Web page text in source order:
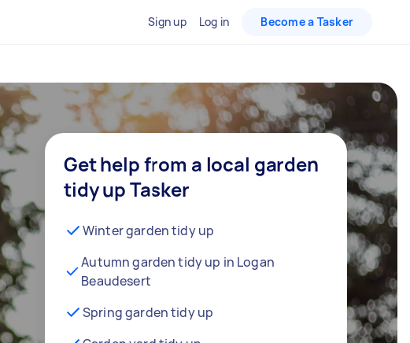
Sign up Log in Become a Tasker
Get help from a local garden
tidy up Tasker
Winter garden tidy up
Autumn garden tidy up in Logan
Beaudesert
Spring garden tidy up